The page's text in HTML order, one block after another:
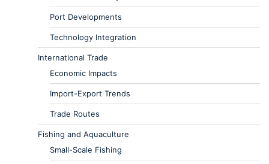
Port Developments
Technology Integration
International Trade
Economic Impacts
Import-Export Trends
Trade Routes
Fishing and Aquaculture
Small-Scale Fishing